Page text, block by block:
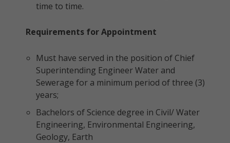
time to time.
Requirements for Appointment
Must have served in the position of Chief
Superintending Engineer Water and
Sewerage for a minimum period of three (3)
years;
Bachelors of Science degree in Civil/ Water
Engineering, Environmental Engineering,
Geology, Earth